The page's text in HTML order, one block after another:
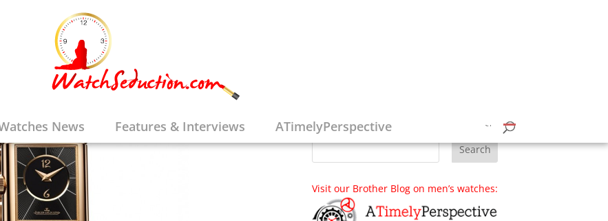
News Features & Interviews ATimelyPerspective
Visit our Brother Blog on men’s watches: